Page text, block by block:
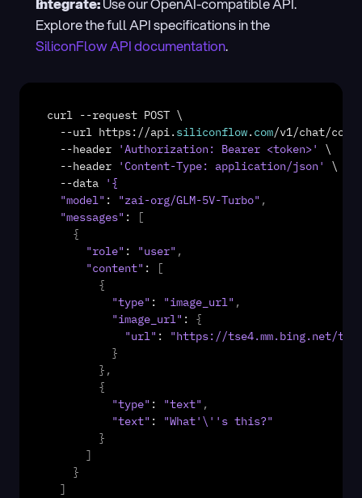
Integrate: Use our OpenAI-compatible API.
SiliconFlow API documentation.
curl --request POST \
  --
url https://api.siliconflow.com/v1/chat/
  --
header 'Authorization: Bearer <token>'
\
  --
header 'Content-Type: application/json'
\
  --
data
'{
"model" : "zai-org/GLM-5V-Turbo" ,
"messages" :
[
{
"role" : "user" ,
"content" :
[
{
"type" : "image_url" ,
"image_url" : {
"url" :
"https://tse4.mm.bing.net/th/id/
}
} ,
{
"type" : "text" ,
"text" :
"What'\''s this?"
}
]
}
]